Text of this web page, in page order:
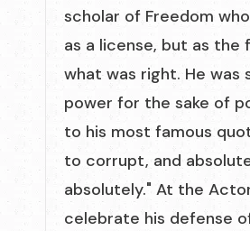
scholar of Freedom
as a license, but as
what was right. He was
power for the sake of
to his most famous
to corrupt, and
absolutely." At the
celebrate his defense